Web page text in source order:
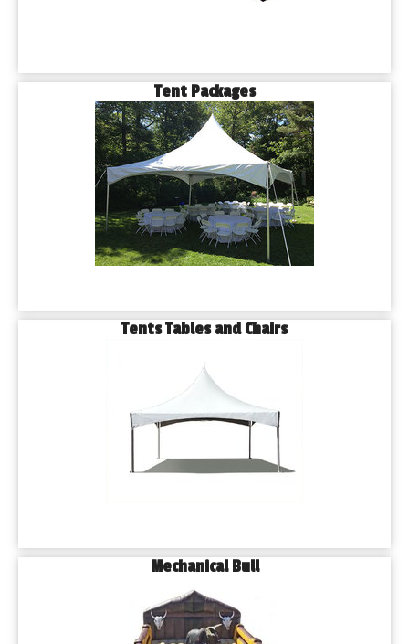
Tent Packages
Tents Tables and Chairs
Mechanical Bull